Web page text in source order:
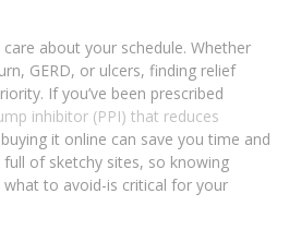
care about your schedule. Whether
GERD, or ulcers, finding relief
If you’ve been prescribed
inhibitor (PPI) that reduces
it online can save you time and
of sketchy sites, so knowing
to avoid-is critical for your